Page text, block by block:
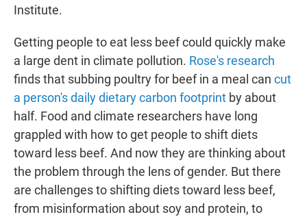
Institute.
Getting people to eat less beef could quickly make
a large dent in climate pollution. Rose's research
finds that subbing poultry for beef in a meal can cut
a person's daily dietary carbon footprint by about
half. Food and climate researchers have long
grappled with how to get people to shift diets
toward less beef. And now they are thinking about
the problem through the lens of gender. But there
are challenges to shifting diets toward less beef,
from misinformation about soy and protein, to